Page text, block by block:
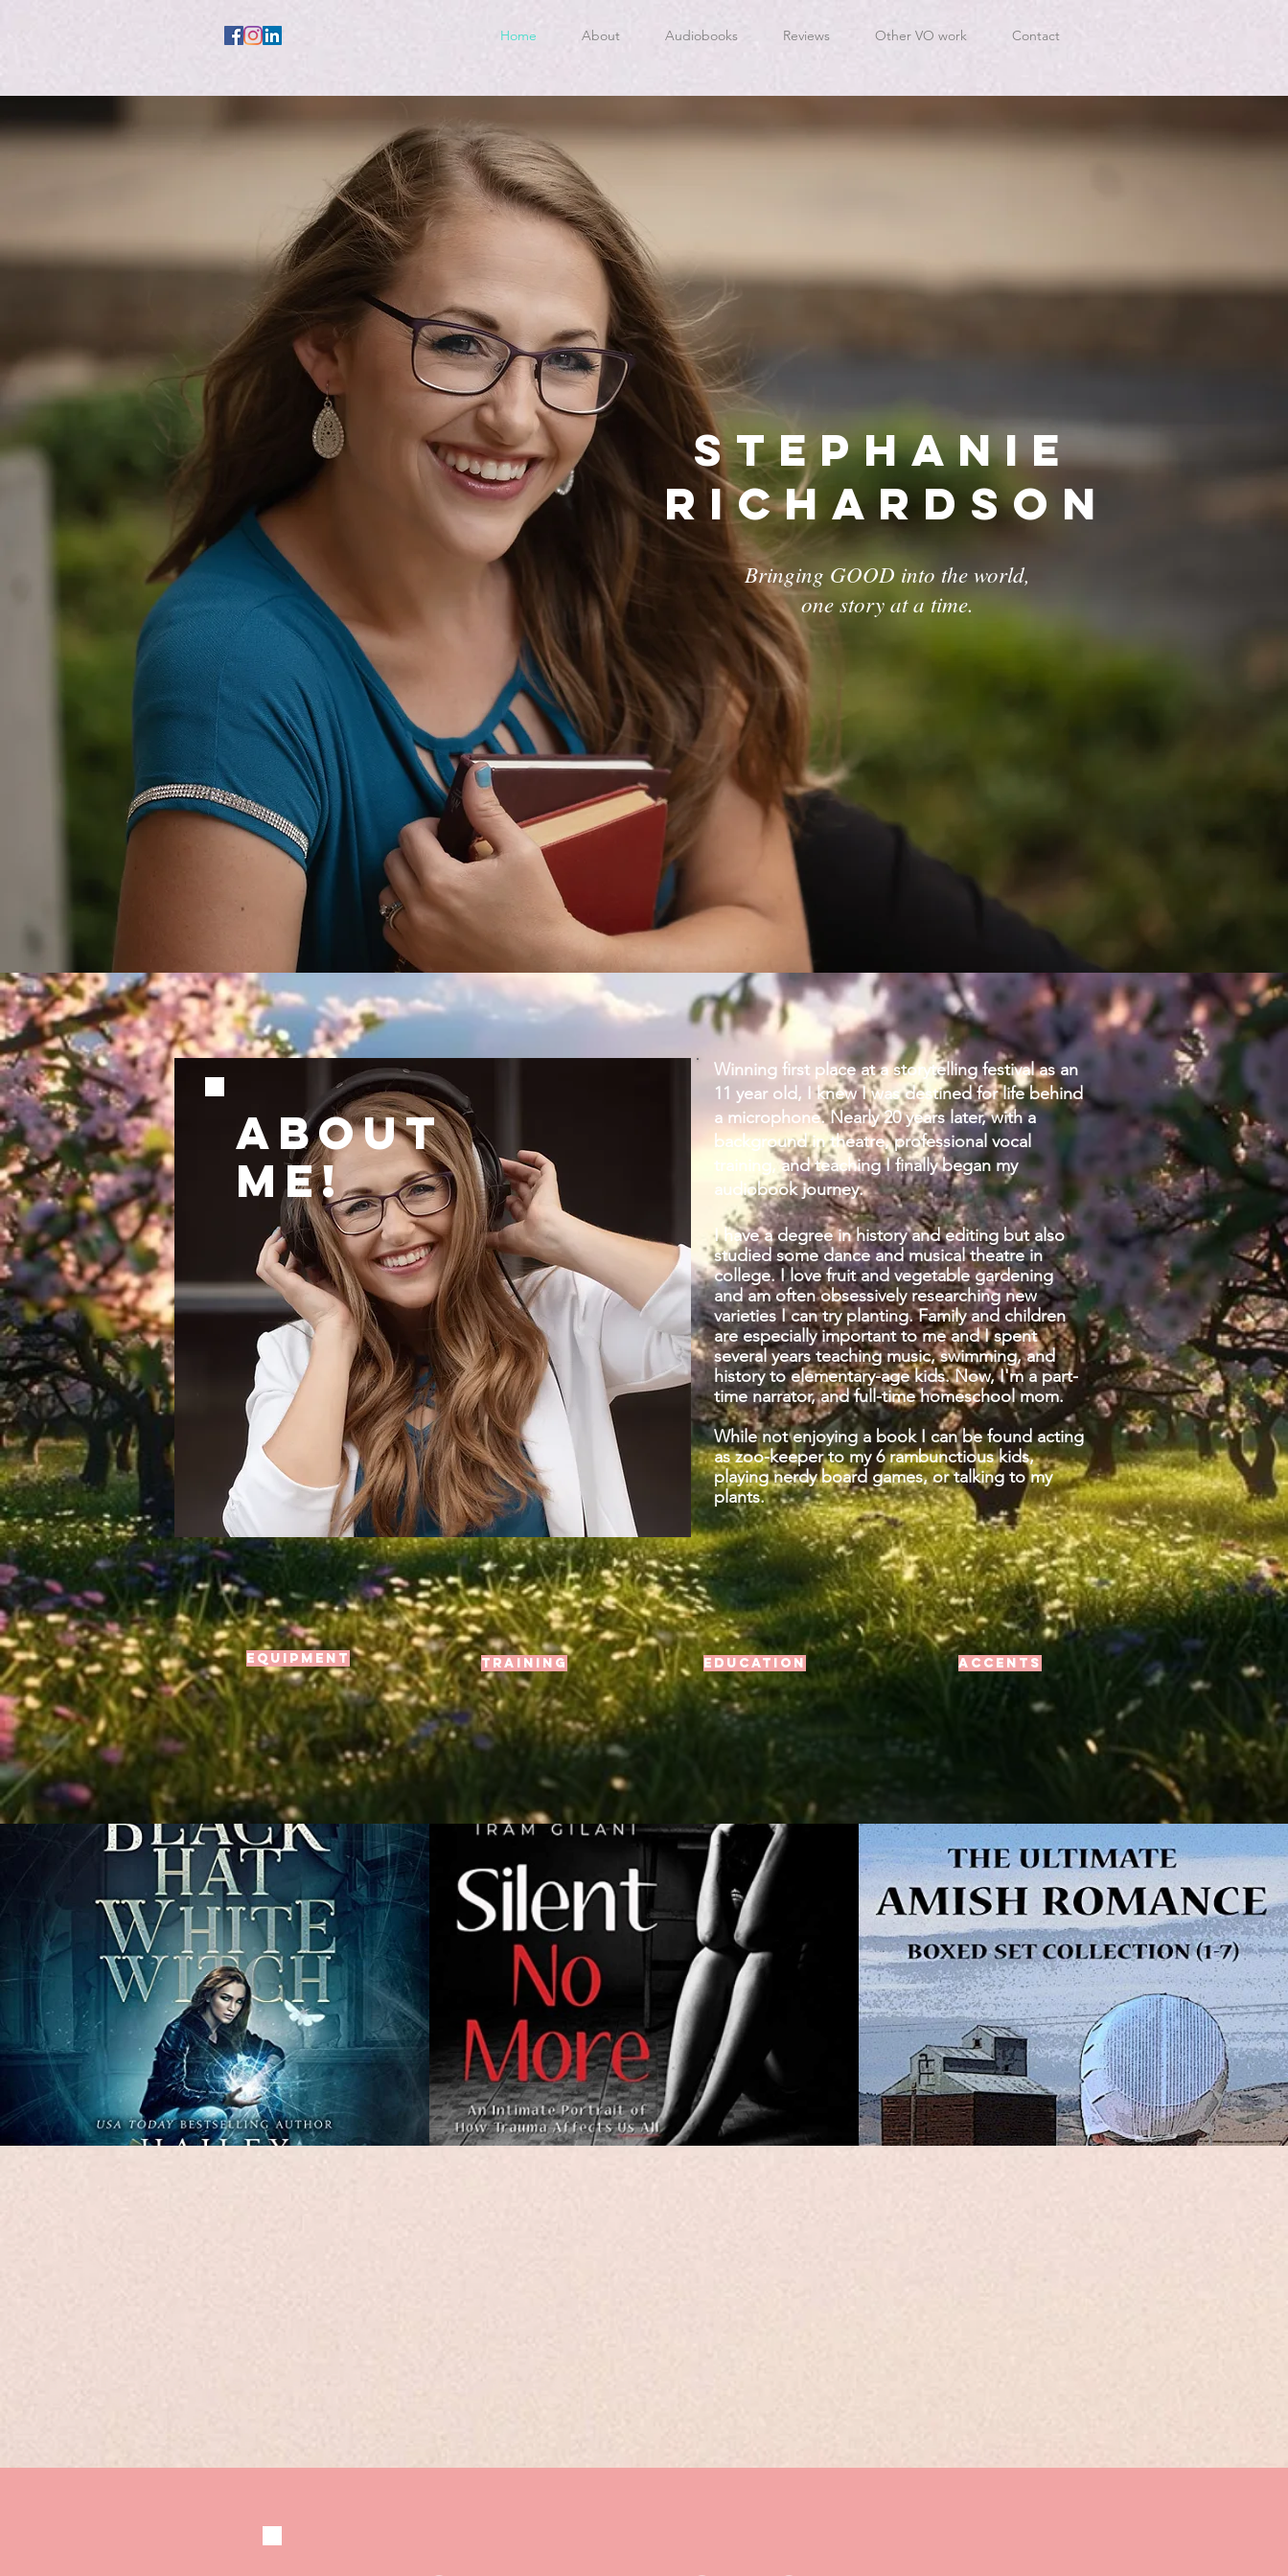
Home About Audiobooks Reviews Other VO work Contact
Stephanie
Richardson
Bringing GOOD into the world,
one story at a time.
ABOUT
ME!
Winning first place at a storytelling festival as an
11 year old, I knew I was destined for life behind
a microphone. Nearly 20 years later, with a
background in theatre, professional vocal
training, and teaching I finally began my
audiobook journey.
I have a degree in history and editing but also
studied some dance and musical theatre in
college. I love fruit and vegetable gardening
and am often obsessively researching new
varieties I can try planting. Family and children
are especially important to me and I spent
several years teaching music, swimming, and
history to elementary-age kids. Now, I'm a part-
time narrator, and full-time homeschool mom.
While not enjoying a book I can be found acting
as zoo-keeper to my 6rambunctiouskids,
playing nerdy board games, or talking to my
plants.
Equipment Training Education Accents